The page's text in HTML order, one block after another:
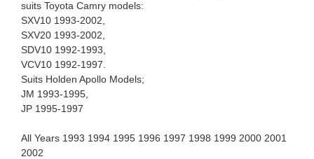
suits Toyota Camry models:
SXV10 1993-2002,
SXV20 1993-2002,
SDV10 1992-1993,
VCV10 1992-1997.
Suits Holden Apollo Models;
JM 1993-1995,
JP 1995-1997
All Years 1993 1994 1995 1996 1997 1998 1999 2000 2001
2002